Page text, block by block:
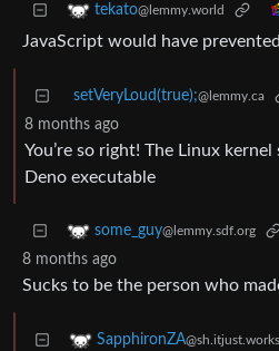
tekato@lemmy.world
JavaScript would have
setVeryLoud(true);@lemmy.ca
8 months ago
You’re so right! The Linux
Deno executable
some_guy@lemmy.sdf.org
8 months ago
Sucks to be the person who
SapphironZA@sh.itjust.works